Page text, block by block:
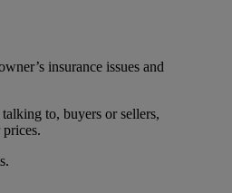
insurance issues and
to, buyers or sellers,